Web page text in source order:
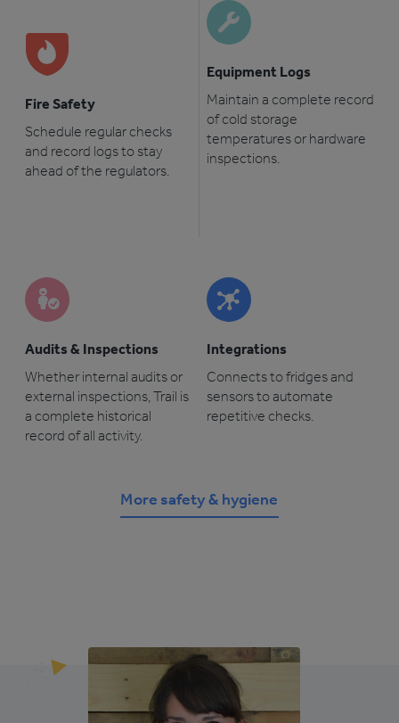
Fire Safety
Schedule regular checks
and record logs to stay
ahead of the regulators.
Equipment Logs
Maintain a complete record
of cold storage
temperatures or hardware
inspections.
Audits & Inspections
Whether internal audits or
external inspections, Trail is
a complete historical
record of all activity.
Integrations
Connects to fridges and
sensors to automate
repetitive checks.
More safety & hygiene